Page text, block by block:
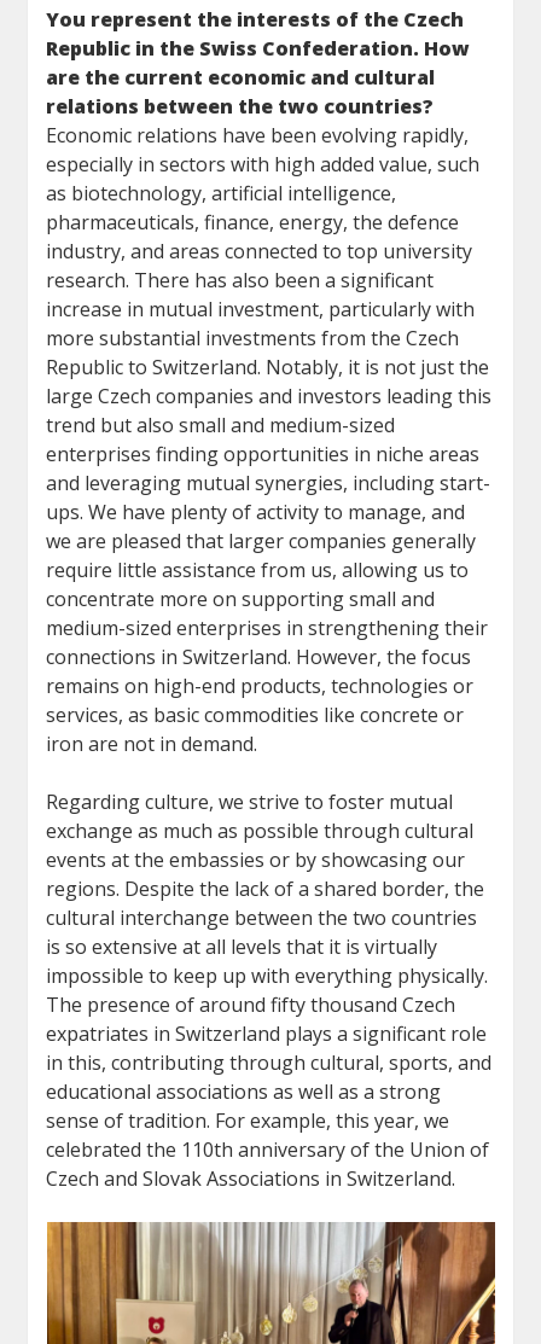
You represent the interests of the Czech
Republic in the Swiss Confederation. How
are the current economic and cultural
relations between the two countries?
Economic relations have been evolving rapidly,
especially in sectors with high added value, such
as biotechnology, artificial intelligence,
pharmaceuticals, finance, energy, the defence
industry, and areas connected to top university
research. There has also been a significant
increase in mutual investment, particularly with
more substantial investments from the Czech
Republic to Switzerland. Notably, it is not just the
large Czech companies and investors leading this
trend but also small and medium-sized
enterprises finding opportunities in niche areas
and leveraging mutual synergies, including start-
ups. We have plenty of activity to manage, and
we are pleased that larger companies generally
require little assistance from us, allowing us to
concentrate more on supporting small and
medium-sized enterprises in strengthening their
connections in Switzerland. However, the focus
remains on high-end products, technologies or
services, as basic commodities like concrete or
iron are not in demand.
Regarding culture, we strive to foster mutual
exchange as much as possible through cultural
events at the embassies or by showcasing our
regions. Despite the lack of a shared border, the
cultural interchange between the two countries
is so extensive at all levels that it is virtually
impossible to keep up with everything physically.
The presence of around fifty thousand Czech
expatriates in Switzerland plays a significant role
in this, contributing through cultural, sports, and
educational associations as well as a strong
sense of tradition. For example, this year, we
celebrated the 110th anniversary of the Union of
Czech and Slovak Associations in Switzerland.